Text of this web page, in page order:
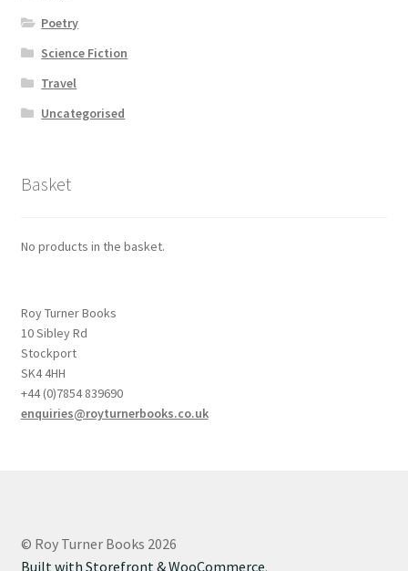
Poetry
Science Fiction
Travel
Uncategorised
Basket
No products in the basket.
Roy Turner Books
10 Sibley Rd
Stockport
SK4 4HH
+44 (0)7854 839690
enquiries@royturnerbooks.co.uk
© Roy Turner Books 2026
Built with Storefront & WooCommerce.